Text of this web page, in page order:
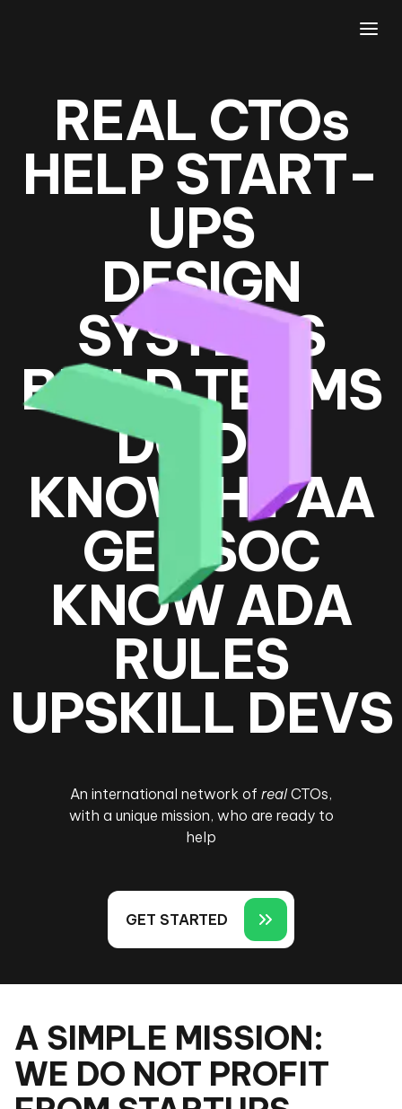
REAL CTOs
HELP START­
UPS
DESIGN
SYSTEMS
BUILD TEAMS
DO DD
KNOW HIPAA
GET SOC
KNOW ADA
RULES
UPSKILL DEVS
An international network of realCTOs,
with a unique mission, who are ready to
help
GET STARTED
A SIMPLE MISSION:
WE DO NOT PROFIT